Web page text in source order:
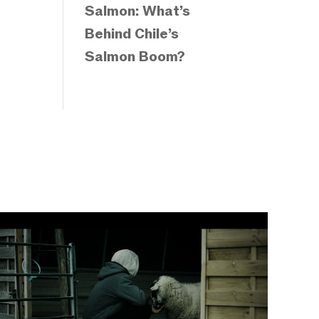
Salmon: What’s
Behind Chile’s
Salmon Boom?